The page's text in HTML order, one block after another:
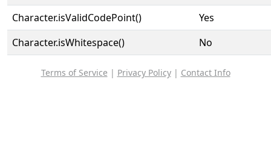
Character.isValidCodePoint()
Yes
Character.isWhitespace()
No
Terms of Service | Privacy Policy| Contact Info